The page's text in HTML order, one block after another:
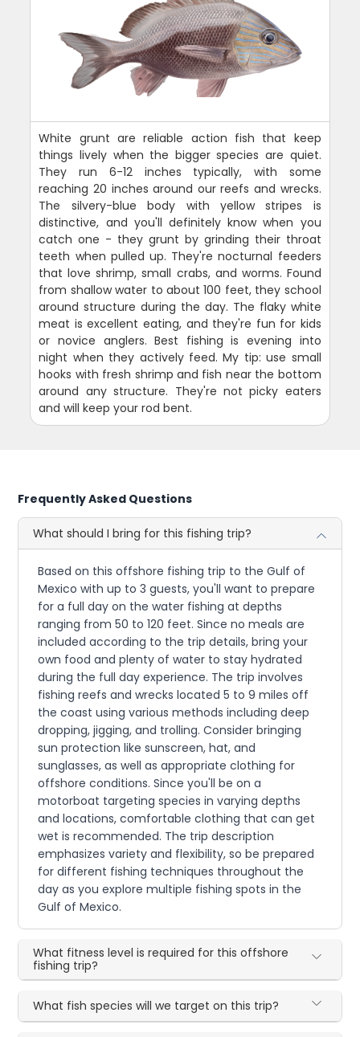
White grunt are reliable action fish that keep
things lively when the bigger species are quiet.
They run 6-12 inches typically, with some
reaching 20 inches around our reefs and wrecks.
The silvery-blue body with yellow stripes is
distinctive, and you'll definitely know when you
catch one - they grunt by grinding their throat
teeth when pulled up. They're nocturnal feeders
that love shrimp, small crabs, and worms. Found
from shallow water to about 100 feet, they school
around structure during the day. The flaky white
meat is excellent eating, and they're fun for kids
or novice anglers. Best fishing is evening into
night when they actively feed. My tip: use small
hooks with fresh shrimp and fish near the bottom
around any structure. They're not picky eaters
and will keep your rod bent.
Frequently Asked Questions
What should I bring for this fishing trip?
Based on this offshore fishing trip to the Gulf of
Mexico with up to 3 guests, you'll want to prepare
for a full day on the water fishing at depths
ranging from 50 to 120 feet. Since no meals are
included according to the trip details, bring your
own food and plenty of water to stay hydrated
during the full day experience. The trip involves
fishing reefs and wrecks located 5 to 9 miles off
the coast using various methods including deep
dropping, jigging, and trolling. Consider bringing
sun protection like sunscreen, hat, and
sunglasses, as well as appropriate clothing for
offshore conditions. Since you'll be on a
motorboat targeting species in varying depths
and locations, comfortable clothing that can get
wet is recommended. The trip description
emphasizes variety and flexibility, so be prepared
for different fishing techniques throughout the
day as you explore multiple fishing spots in the
Gulf of Mexico.
What fitness level is required for this offshore
fishing trip?
What fish species will we target on this trip?